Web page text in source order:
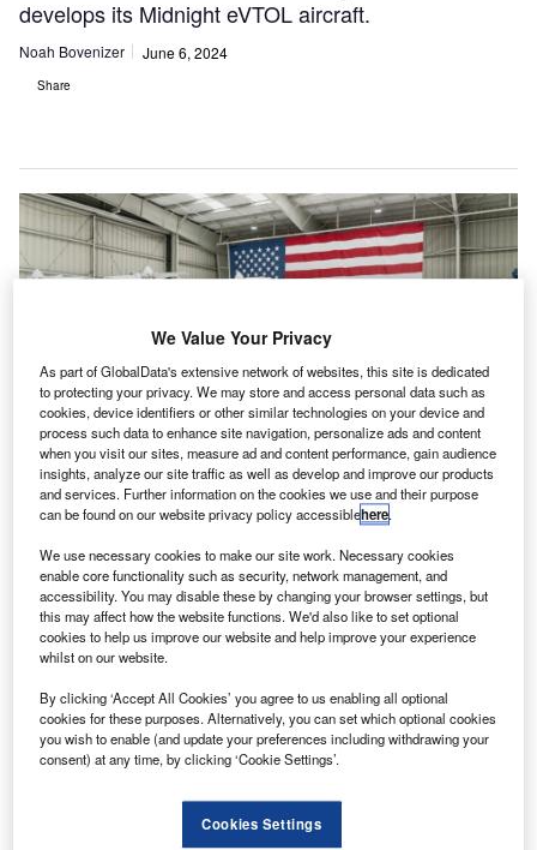
develops its Midnight eVTOL aircraft.
Noah Bovenizer June 6, 2024
Share
Archer becomes the second eVTOL manufacturer to receive the certificate
after Joby in 2022. Credit: Archer Aviation
U rban Air Mobility company Archer Aviation has
received a Part 135 certificate from the US Federal
Aviation Administration (FAA), allowing it to begin
operating as a commercial airline.
The electric vertical takeoff and landing (eVTOL) company
became just the second air taxi manufacturer to receive the
certification from the US regulator as it continues
developing its Midnight eVTOL aircraft.
Go deeper with GlobalData
We Value Your Privacy
As part of GlobalData's extensive network of websites, this site is dedicated
to protecting your privacy. We may store and access personal data such as
cookies, device identifiers or other similar technologies on your device and
process such data to enhance site navigation, personalize ads and content
when you visit our sites, measure ad and content performance, gain audience
insights, analyze our site traffic as well as develop and improve our products
and services. Further information on the cookies we use and their purpose
can be found on our website privacy policy accessiblehere.
We use necessary cookies to make our site work. Necessary cookies
enable core functionality such as security, network management, and
accessibility. You may disable these by changing your browser settings, but
this may affect how the website functions. We'd also like to set optional
cookies to help us improve our website and help improve your experience
whilst on our website.
By clicking ‘Accept All Cookies’ you agree to us enabling all optional
cookies for these purposes. Alternatively, you can set which optional cookies
you wish to enable (and update your preferences including withdrawing your
consent) at any time, by clicking ‘Cookie Settings’.
Cookies Settings